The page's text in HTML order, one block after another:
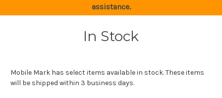
assistance.
In Stock
Mobile Mark has select items available in stock. These items
will be shipped within 3 business days.